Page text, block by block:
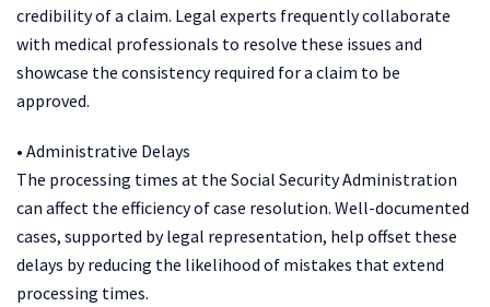
credibility of a claim. Legal experts frequently collaborate
with medical professionals to resolve these issues and
showcase the consistency required for a claim to be
approved.
• Administrative Delays
The processing times at the Social Security Administration
can affect the efficiency of case resolution. Well-documented
cases, supported by legal representation, help offset these
delays by reducing the likelihood of mistakes that extend
processing times.